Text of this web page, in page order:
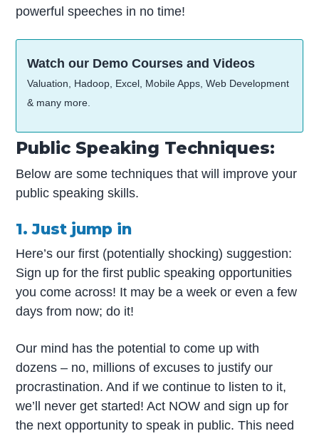
powerful speeches in no time!
Watch our Demo Courses and Videos
Valuation, Hadoop, Excel, Mobile Apps, Web Development
& many more.
Public Speaking Techniques:
Below are some techniques that will improve your
public speaking skills.
1. Just jump in
Here’s our first (potentially shocking) suggestion:
Sign up for the first public speaking opportunities
you come across! It may be a week or even a few
days from now; do it!
Our mind has the potential to come up with
dozens – no, millions of excuses to justify our
procrastination. And if we continue to listen to it,
we’ll never get started! Act NOW and sign up for
the next opportunity to speak in public. This need